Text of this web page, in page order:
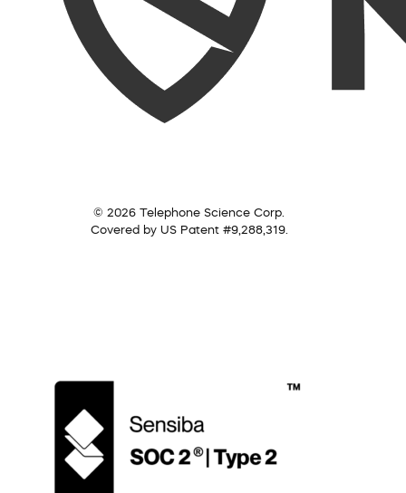
© 2026 Telephone Science Corp.
Covered by US Patent #9,288,319.